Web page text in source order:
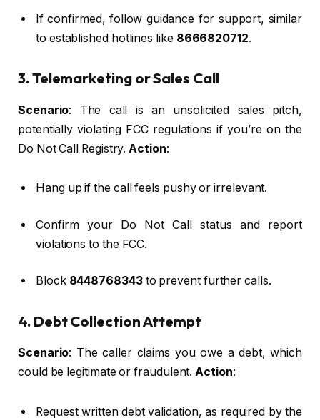
If confirmed, follow guidance for support, similar
to established hotlines like 8666820712.
3. Telemarketing or Sales Call
Scenario: The call is an unsolicited sales pitch,
potentially violating FCC regulations if you’re on the
Do Not Call Registry. Action:
Hang up if the call feels pushy or irrelevant.
Confirm your Do Not Call status and report
violations to the FCC.
Block 8448768343to prevent further calls.
4. Debt Collection Attempt
Scenario: The caller claims you owe a debt, which
could be legitimate or fraudulent.Action:
Request written debt validation, as required by the